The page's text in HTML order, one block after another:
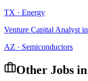
TX · Energy
Venture Capital Analyst in
AZ · Semiconductors
Other Jobs in